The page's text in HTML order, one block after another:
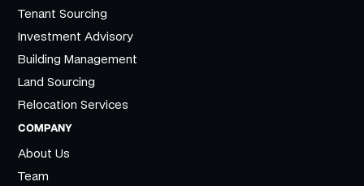
Tenant Sourcing
Investment Advisory
Building Management
Land Sourcing
Relocation Services
COMPANY
About Us
Team